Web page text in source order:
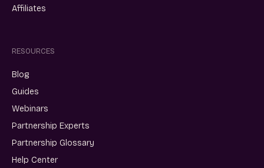
Affiliates
RESOURCES
Blog
Guides
Webinars
Partnership Experts
Partnership Glossary
Help Center